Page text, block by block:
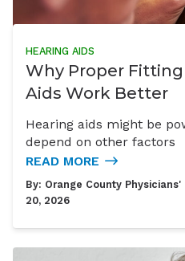
HEARING AIDS
Why Proper
Aids Work Better
Hearing aids might be
depend on other factors
READ MORE
By: Orange County Physicians'
20, 2026